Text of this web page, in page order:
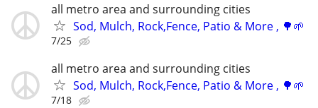
all metro area and surrounding cities
Sod, Mulch, Rock,Fence, Patio & More , 🌳🌱
7/25
all metro area and surrounding cities
Sod, Mulch, Rock,Fence, Patio & More , 🌳🌱
7/18